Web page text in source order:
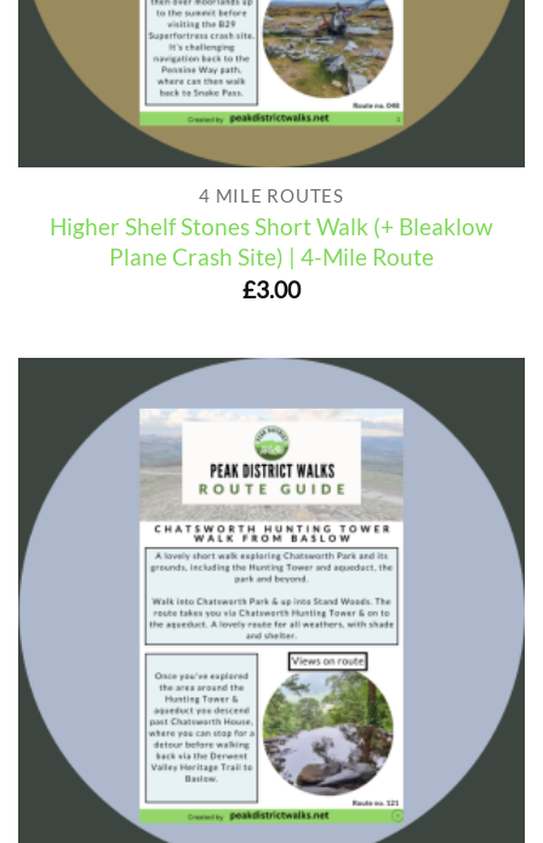
4 MILE ROUTES
Higher Shelf Stones Short Walk (+ Bleaklow
Plane Crash Site) | 4-Mile Route
£3.00